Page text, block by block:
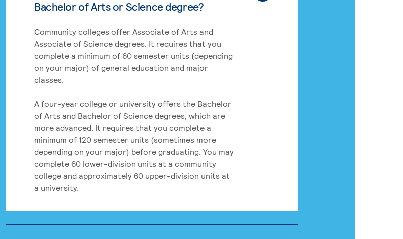
Bachelor of Arts or Science degree?
Community colleges offer Associate of Arts and
Associate of Science degrees. It requires that you
complete a minimum of 60 semester units (depending
on your major) of general education and major
classes.
A four-year college or university offers the Bachelor
of Arts and Bachelor of Science degrees, which are
more advanced. It requires that you complete a
minimum of 120 semester units (sometimes more
depending on your major) before graduating. You may
complete 60 lower-division units at a community
college and approximately 60 upper-division units at
a university.